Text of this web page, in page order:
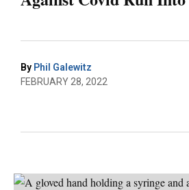
By Phil Galewitz
FEBRUARY 28, 2022